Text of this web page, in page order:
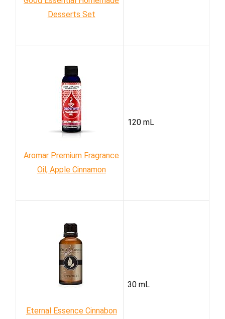
Desserts Set
Aromar Premium Fragrance
Oil, Apple Cinnamon
120 mL
Eternal Essence Cinnabon
30 mL